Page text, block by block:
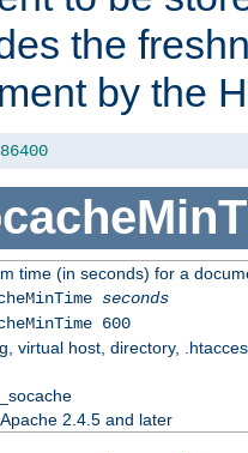
the
by the
86400
time (in seconds) for a
seconds
600
virtual host, directory,
2.4.5 and later